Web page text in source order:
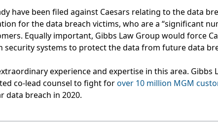
have been filed against Caesars relating to the data
for the data breach victims, who area “significant
. Equally important, Gibbs Law Group would force
systems to protect the data from future data
experience and expertise in this area. Gibbs
co-lead counsel to fight forover 10 million MGM
data breach in 2020.